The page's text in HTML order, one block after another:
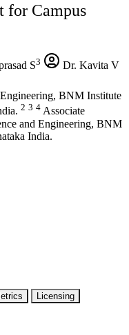
for Campus
S3
Dr. Kavita V
BNM Institute
2 3 4 Associate
and Engineering, BNM
India.
Licensing